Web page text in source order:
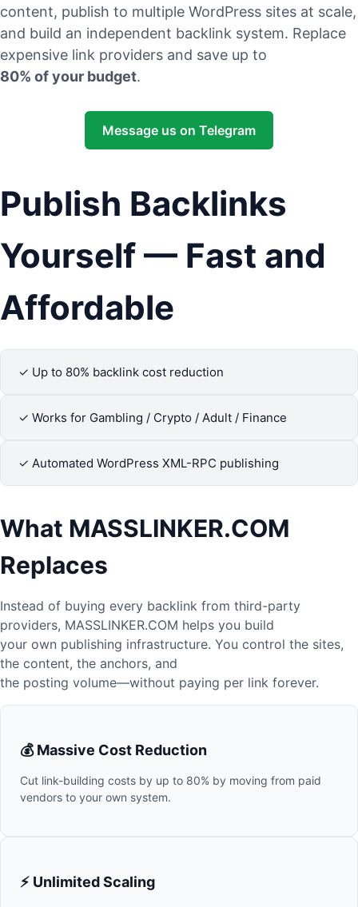
content, publish to multiple WordPress sites at scale,
and build an independent backlink system. Replace
expensive link providers and save up to
80% of your budget.
Message us on Telegram
Publish Backlinks
Yourself — Fast and
Affordable
✓ Up to 80% backlink cost reduction
✓ Works for Gambling / Crypto / Adult / Finance
✓ Automated WordPress XML-RPC publishing
What MASSLINKER.COM
Replaces
Instead of buying every backlink from third-party
providers, MASSLINKER.COM helps you build
your own publishing infrastructure. You control the sites,
the content, the anchors, and
the posting volume—without paying per link forever.
💰 Massive Cost Reduction
Cut link-building costs by up to 80% by moving from paid
vendors to your own system.
⚡ Unlimited Scaling